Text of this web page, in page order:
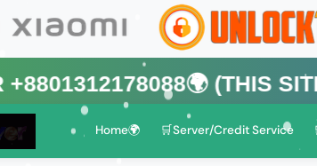
Home🌍 🛒Server/Credit Service